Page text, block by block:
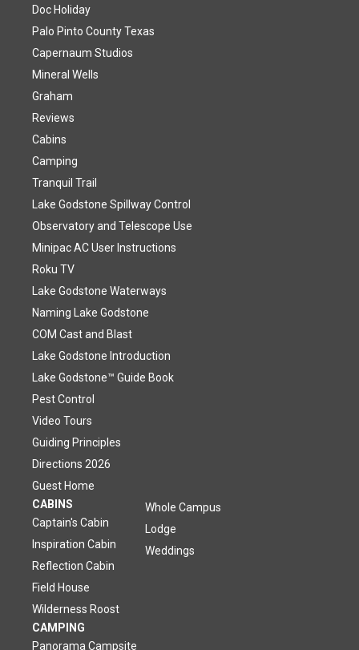
Doc Holiday
Palo Pinto County Texas
Capernaum Studios
Mineral Wells
Graham
Reviews
Cabins
Camping
Tranquil Trail
Lake Godstone Spillway Control
Observatory and Telescope Use
Minipac AC User Instructions
Roku TV
Lake Godstone Waterways
Naming Lake Godstone
COM Cast and Blast
Lake Godstone Introduction
Lake Godstone™ Guide Book
Pest Control
Video Tours
Guiding Principles
Directions 2026
Guest Home
CABINS
Captain's Cabin
Inspiration Cabin
Reflection Cabin
Field House
Wilderness Roost
Whole Campus
Lodge
Weddings
CAMPING
Panorama Campsite